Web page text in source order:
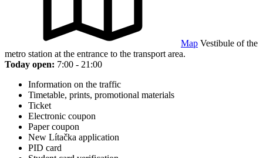
Map Vestibule of the
metro station at the entrance to the transport area.
Today open: 7:00 - 21:00
Information on the traffic
Timetable, prints, promotional materials
Ticket
Electronic coupon
Paper coupon
New Lítačka application
PID card